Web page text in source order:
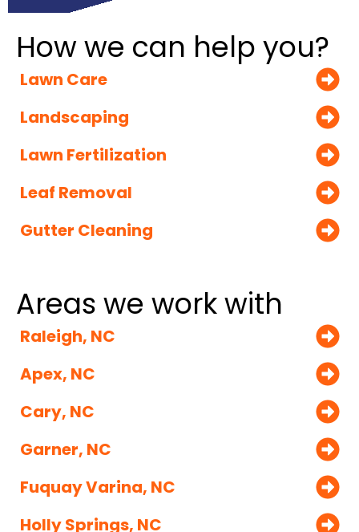
How we can help you?
Lawn Care
Landscaping
Lawn Fertilization
Leaf Removal
Gutter Cleaning
Areas we work with
Raleigh, NC
Apex, NC
Cary, NC
Garner, NC
Fuquay Varina, NC
Holly Springs, NC